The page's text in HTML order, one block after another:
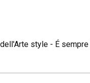
style - É